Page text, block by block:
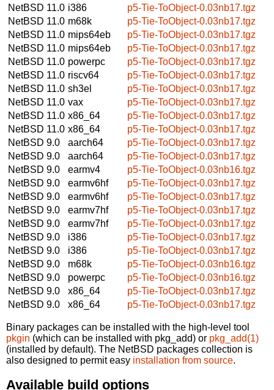
NetBSD 11.0 i386
p5-Tie-ToObject-0.03nb17.tgz
NetBSD 11.0 m68k
p5-Tie-ToObject-0.03nb17.tgz
NetBSD 11.0 mips64eb
p5-Tie-ToObject-0.03nb17.tgz
NetBSD 11.0 mips64eb
p5-Tie-ToObject-0.03nb17.tgz
NetBSD 11.0 powerpc
p5-Tie-ToObject-0.03nb17.tgz
NetBSD 11.0 riscv64
p5-Tie-ToObject-0.03nb17.tgz
NetBSD 11.0 sh3el
p5-Tie-ToObject-0.03nb17.tgz
NetBSD 11.0 vax
p5-Tie-ToObject-0.03nb17.tgz
NetBSD 11.0 x86_64
p5-Tie-ToObject-0.03nb17.tgz
NetBSD 11.0 x86_64
p5-Tie-ToObject-0.03nb17.tgz
NetBSD 9.0
aarch64
p5-Tie-ToObject-0.03nb17.tgz
NetBSD 9.0
aarch64
p5-Tie-ToObject-0.03nb17.tgz
NetBSD 9.0
earmv4
p5-Tie-ToObject-0.03nb16.tgz
NetBSD 9.0
earmv6hf
p5-Tie-ToObject-0.03nb17.tgz
NetBSD 9.0
earmv6hf
p5-Tie-ToObject-0.03nb17.tgz
NetBSD 9.0
earmv7hf
p5-Tie-ToObject-0.03nb17.tgz
NetBSD 9.0
earmv7hf
p5-Tie-ToObject-0.03nb17.tgz
NetBSD 9.0
i386
p5-Tie-ToObject-0.03nb17.tgz
NetBSD 9.0
i386
p5-Tie-ToObject-0.03nb17.tgz
NetBSD 9.0
m68k
p5-Tie-ToObject-0.03nb16.tgz
NetBSD 9.0
powerpc
p5-Tie-ToObject-0.03nb16.tgz
NetBSD 9.0
x86_64
p5-Tie-ToObject-0.03nb17.tgz
NetBSD 9.0
x86_64 p5-Tie-ToObject-0.03nb17.tgz
Binary packages can be installed with the high-level tool
pkgin (which can be installed with pkg_add) or pkg_add(1)
(installed by default). The NetBSD packages collection is
also designed to permit easy installation from source.
Available build options